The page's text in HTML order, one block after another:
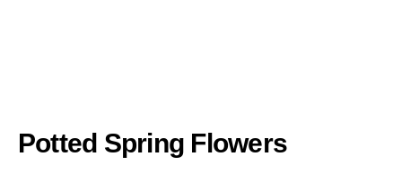
Potted Spring Flowers